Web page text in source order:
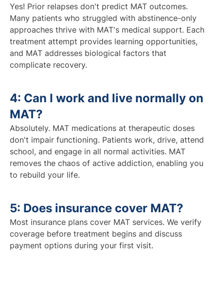
Yes! Prior relapses don't predict MAT outcomes.
Many patients who struggled with abstinence-only
approaches thrive with MAT's medical support. Each
treatment attempt provides learning opportunities,
and MAT addresses biological factors that
complicate recovery.
4: Can I work and live normally on
MAT?
Absolutely. MAT medications at therapeutic doses
don't impair functioning. Patients work, drive, attend
school, and engage in all normal activities. MAT
removes the chaos of active addiction, enabling you
to rebuild your life.
5: Does insurance cover MAT?
Most insurance plans cover MAT services. We verify
coverage before treatment begins and discuss
payment options during your first visit.